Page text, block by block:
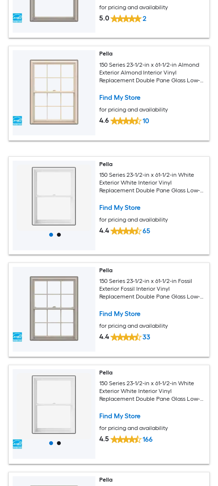
for pricing and availability
5.0 2
Pella
150 Series 23-1/2-in x 61-1/2-in Almond
Exterior Almond Interior Vinyl
Replacement Double Pane Glass Low-E
Screen Included)
Find My Store
for pricing and availability
4.6 10
Pella
150 Series 23-1/2-in x 61-1/2-in White
Exterior White Interior Vinyl
Replacement Double Pane Glass Low-E
Screen Included)
Find My Store
for pricing and availability
4.4 65
Pella
150 Series 23-1/2-in x 61-1/2-in Fossil
Exterior Fossil Interior Vinyl
Replacement Double Pane Glass Low-E
Screen Included)
Find My Store
for pricing and availability
4.4 33
Pella
150 Series 23-1/2-in x 61-1/2-in White
Exterior White Interior Vinyl
Replacement Double Pane Glass Low-E
Screen Included)
Find My Store
for pricing and availability
4.5 166
Pella